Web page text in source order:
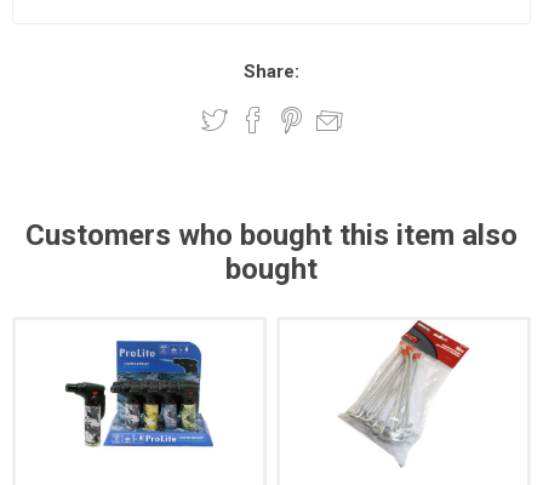
Share:
Customers who bought this item also
bought